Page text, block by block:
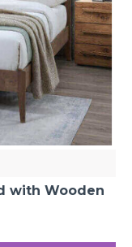
with Wooden